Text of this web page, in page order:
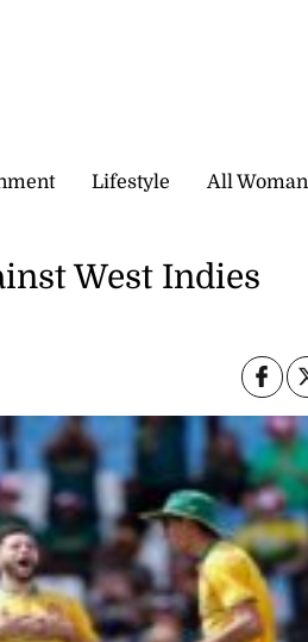
Lifestyle All Woman
West Indies